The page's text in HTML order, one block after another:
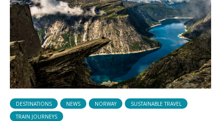
DESTINATIONS NEWS NORWAY
SUSTAINABLE TRAVEL
TRAIN JOURNEYS